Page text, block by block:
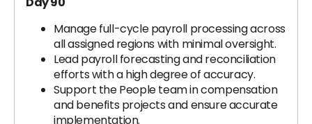
Manage full-cycle payroll processing across
all assigned regions with minimal oversight.
Lead payroll forecasting and reconciliation
efforts with a high degree of accuracy.
Support the People team in compensation
and benefits projects and ensure accurate
implementation.